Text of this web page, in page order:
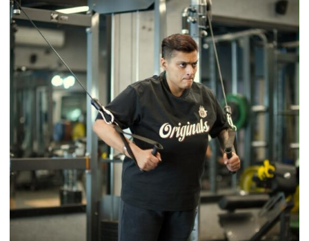
–
With
a
Modern
Twist